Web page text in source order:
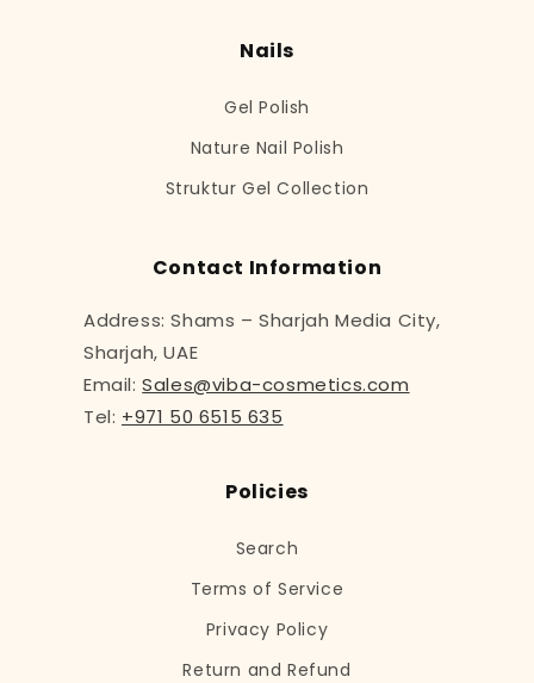
Nails
Gel Polish
Nature Nail Polish
Struktur Gel Collection
Contact Information
Address: Shams – Sharjah Media City,
Sharjah, UAE
Email:Sales@viba-cosmetics.com
Tel: +971 50 6515 635
Policies
Search
Terms of Service
Privacy Policy
Return and Refund